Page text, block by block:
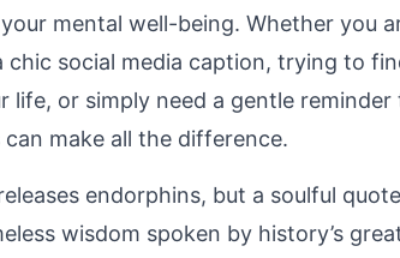
mental well-being. Whether you
chic social media caption, trying to
life, or simply need a gentle
make all the difference.
endorphins, but a soulful
wisdom spoken by history’s